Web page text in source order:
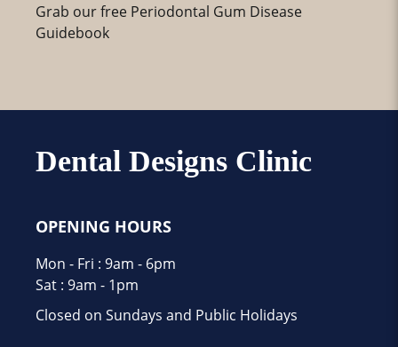
Grab our free Periodontal Gum Disease
Guidebook
Dental Designs Clinic
OPENING HOURS
Mon - Fri : 9am - 6pm
Sat : 9am - 1pm
Closed on Sundays and Public Holidays